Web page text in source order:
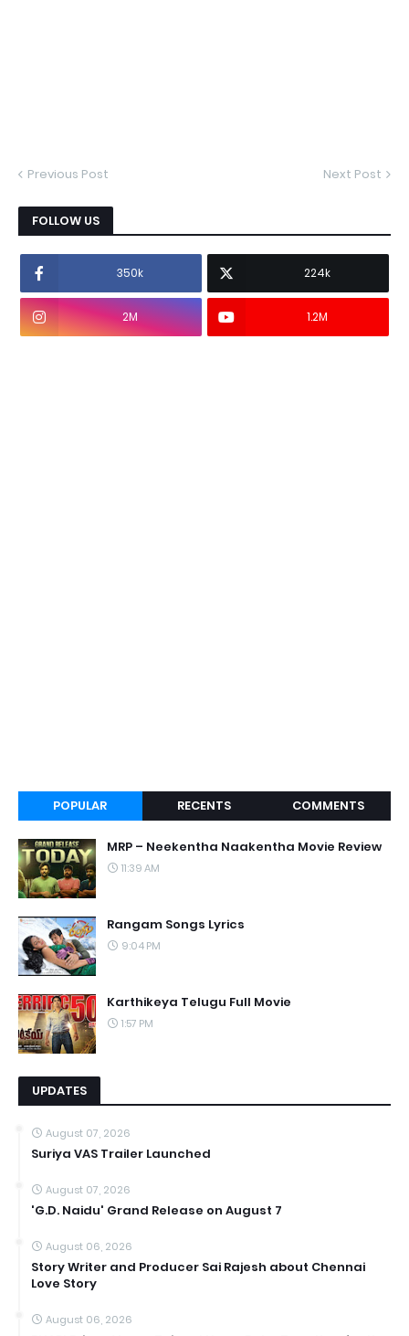
Previous Post Next Post
FOLLOW US
350k 224k
2M 1.2M
POPULAR RECENTS COMMENTS
MRP – Neekentha Naakentha Movie Review
11:39 AM
Rangam Songs Lyrics
9:04 PM
Karthikeya Telugu Full Movie
1:57 PM
UPDATES
August 07, 2026
Suriya VAS Trailer Launched
August 07, 2026
'G.D. Naidu' Grand Release on August 7
August 06, 2026
Story Writer and Producer Sai Rajesh about Chennai
Love Story
August 06, 2026